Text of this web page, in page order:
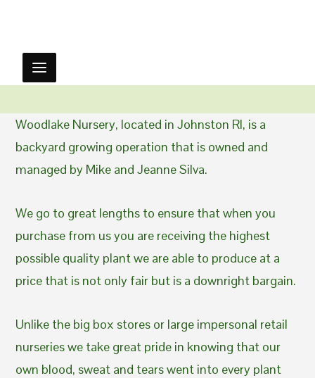
Woodlake Nursery, located in Johnston RI, is a
backyard growing operation that is owned and
managed by Mike and Jeanne Silva.
We go to great lengths to ensure that when you
purchase from us you are receiving the highest
possible quality plant we are able to produce at a
price that is not only fair but is a downright bargain.
Unlike the big box stores or large impersonal retail
nurseries we take great pride in knowing that our
own blood, sweat and tears went into every plant